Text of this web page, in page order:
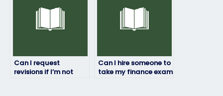
Can I request
revisions if I’m not
Can I hire someone to
take my finance exam